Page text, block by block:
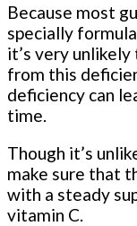
Because most
specially
it’s very
from this
deficiency can
time.
Though it’s
make sure that
with a steady
vitamin C.